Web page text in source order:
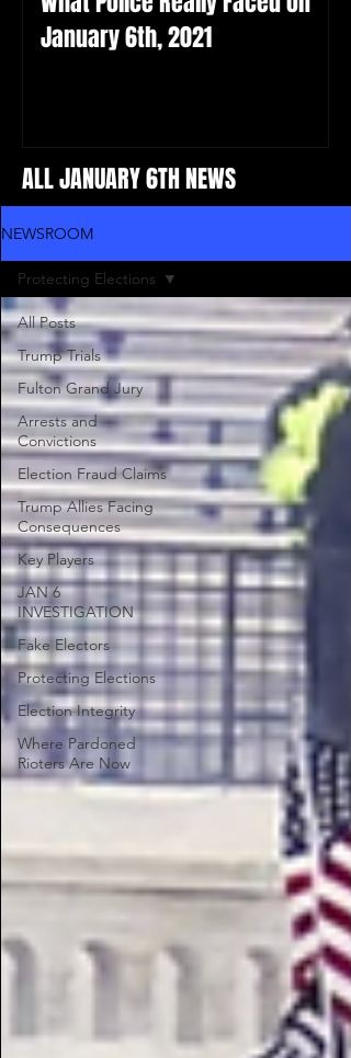
January 6th, 2021
ALL JANUARY 6TH NEWS
NEWSROOM
All Posts
Trump Trials
Fulton Grand Jury
Arrests and
Convictions
Election Fraud Claims
Trump Allies Facing
Consequences
Key Players
JAN 6
INVESTIGATION
Fake Electors
Protecting Elections
Election Integrity
Where Pardoned
Rioters Are Now
Protecting Elections